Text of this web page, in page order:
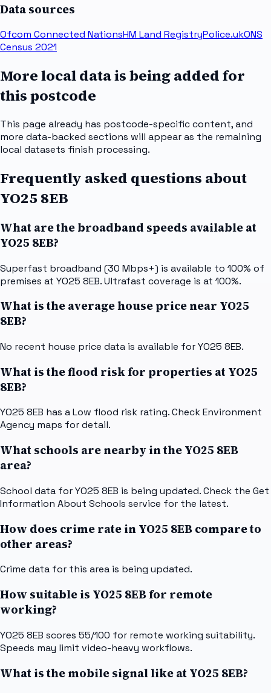
Data sources
Ofcom Connected NationsHM Land RegistryPolice.ukONS
Census 2021
More local data is being added for
this postcode
This page already has postcode-specific content, and
more data-backed sections will appear as the remaining
local datasets finish processing.
Frequently asked questions about
YO25 8EB
What are the broadband speeds available at
YO25 8EB?
Superfast broadband (30 Mbps+) is available to 100% of
premises at YO25 8EB. Ultrafast coverage is at 100%.
What is the average house price near YO25
8EB?
No recent house price data is available for YO25 8EB.
What is the flood risk for properties at YO25
8EB?
YO25 8EB has a Low flood risk rating. Check Environment
Agency maps for detail.
What schools are nearby in the YO25 8EB
area?
School data for YO25 8EB is being updated. Check the Get
Information About Schools service for the latest.
How does crime rate in YO25 8EB compare to
other areas?
Crime data for this area is being updated.
How suitable is YO25 8EB for remote
working?
YO25 8EB scores 55/100 for remote working suitability.
Speeds may limit video-heavy workflows.
What is the mobile signal like at YO25 8EB?